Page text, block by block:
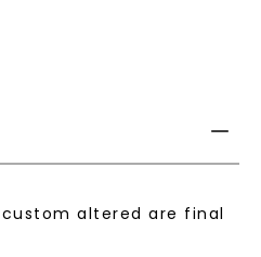
altered are final